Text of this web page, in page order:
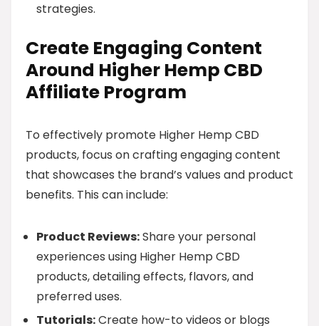
strategies.
Create Engaging Content
Around Higher Hemp CBD
Affiliate Program
To effectively promote Higher Hemp CBD
products, focus on crafting engaging content
that showcases the brand’s values and product
benefits. This can include:
Product Reviews:Share your personal
experiences using Higher Hemp CBD
products, detailing effects, flavors, and
preferred uses.
Tutorials:Create how-to videos or blogs